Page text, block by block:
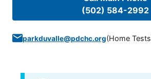
(502) 584-2992
parkduvalle@pdchc.org(Home Tests